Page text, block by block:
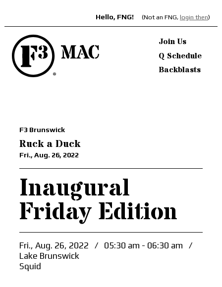
Hello, FNG! (Not an FNG, login then)
Join Us
Q Schedule
Backblasts
F3 Brunswick
Ruck a Duck
Fri., Aug. 26, 2022
Inaugural
Friday Edition
Fri., Aug. 26, 2022 / 05:30 am - 06:30 am
/
Lake Brunswick
Squid